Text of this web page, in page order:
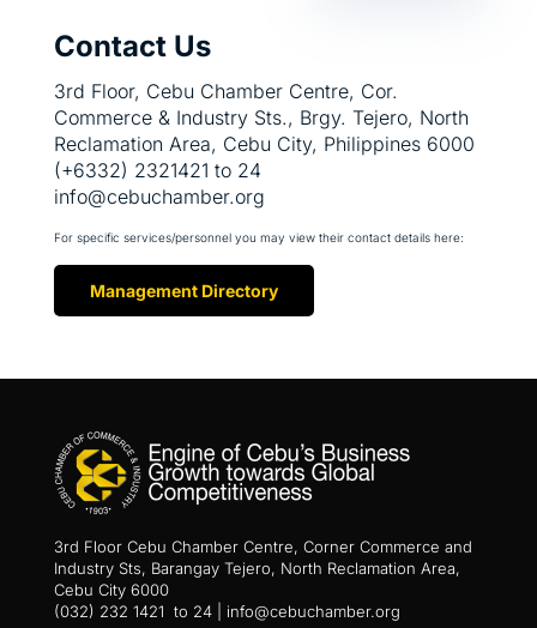
Contact Us
3rd Floor, Cebu Chamber Centre, Cor.
Commerce & Industry Sts., Brgy. Tejero, North
Reclamation Area, Cebu City, Philippines 6000
(+6332) 2321421 to 24
info@cebuchamber.org
For specific services/personnel you may view their contact details here:
Management Directory
3rd Floor Cebu Chamber Centre, Corner Commerce and
Industry Sts, Barangay Tejero, North Reclamation Area,
Cebu City 6000
(032) 232 1421 to 24 | info@cebuchamber.org